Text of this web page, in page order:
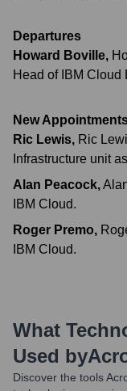
Departures
Howard Boville,
Head of IBM Cloud
New
Ric Lewis, Ric
Infrastructure unit
Alan Peacock,
IBM Cloud.
Roger Premo,
IBM Cloud.
What
Used by
Discover the tools